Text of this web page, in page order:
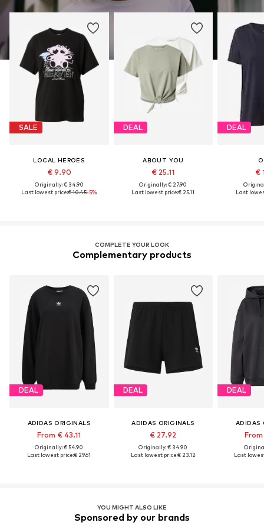
SALE
LOCAL HEROES
€ 9.90
Originally: € 34.90
Last lowest price:€ 10.45-5%
DEAL
ABOUT YOU
€ 25.11
Originally: € 27.90
Last lowest price:€ 25.11
DEAL
€
Last
COMPLETE YOUR LOOK
Complementary products
DEAL
ADIDAS ORIGINALS
From € 43.11
Originally: € 54.90
Last lowest price:€ 29.61
DEAL
ADIDAS ORIGINALS
€ 27.92
Originally: € 34.90
Last lowest price:€ 23.12
DEAL
ADIDAS
Last
YOU MIGHT ALSO LIKE
Sponsored by our brands